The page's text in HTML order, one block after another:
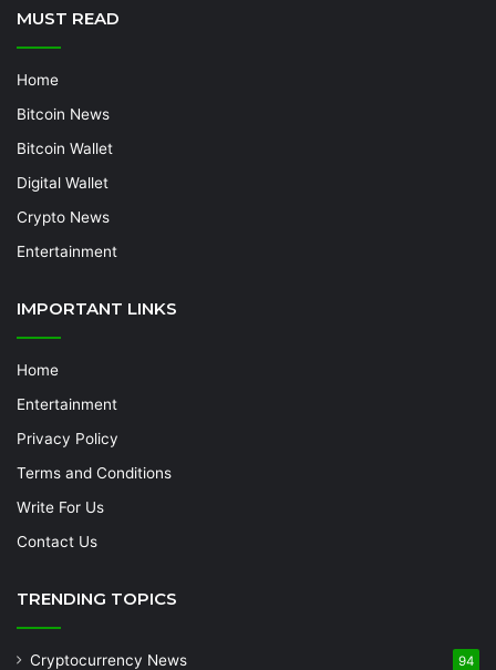
MUST READ
Home
Bitcoin News
Bitcoin Wallet
Digital Wallet
Crypto News
Entertainment
IMPORTANT LINKS
Home
Entertainment
Privacy Policy
Terms and Conditions
Write For Us
Contact Us
TRENDING TOPICS
Cryptocurrency News 94